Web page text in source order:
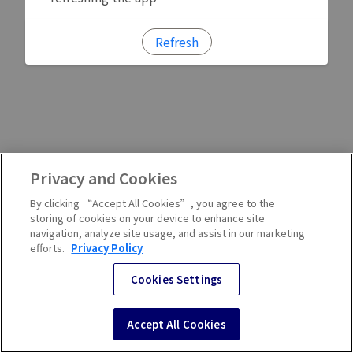
Refresh
Privacy and Cookies
By clicking “Accept All Cookies”, you agree to the
storing of cookies on your device to enhance site
navigation, analyze site usage, and assist in our marketing
efforts. Privacy Policy
Cookies Settings
Accept All Cookies